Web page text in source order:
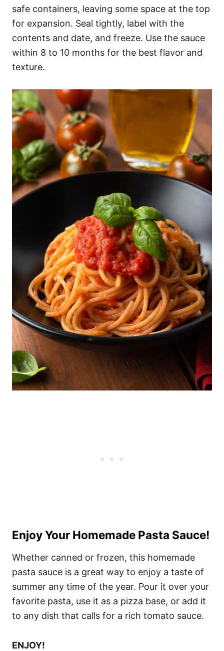
safe containers, leaving some space at the top
for expansion. Seal tightly, label with the
contents and date, and freeze. Use the sauce
within 8 to 10 months for the best flavor and
texture.
Enjoy Your Homemade Pasta Sauce!
Whether canned or frozen, this homemade
pasta sauce is a great way to enjoy a taste of
summer any time of the year. Pour it over your
favorite pasta, use it as a pizza base, or add it
to any dish that calls for a rich tomato sauce.
ENJOY!